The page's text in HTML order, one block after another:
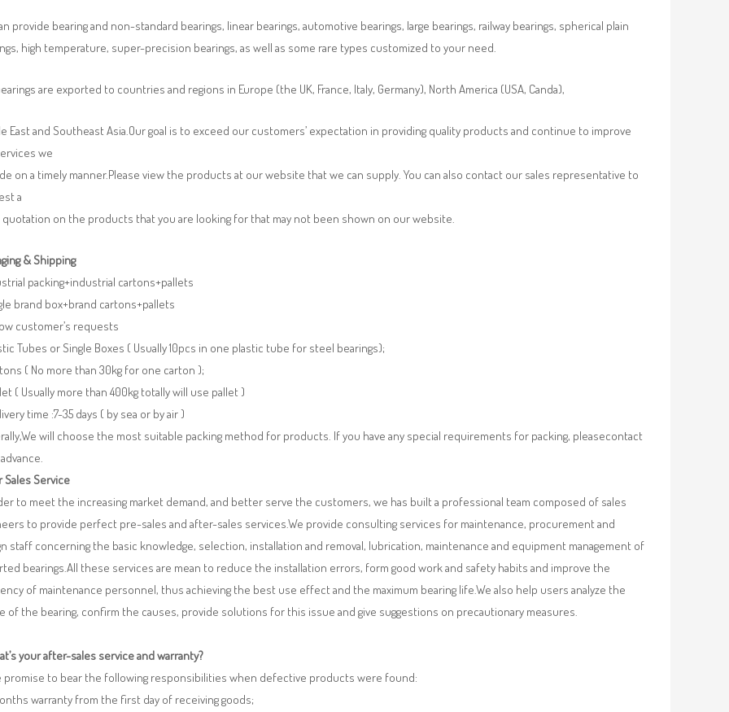
provide bearing and non-standard bearings, linear bearings, automotive bearings, large bearings, railway bearings, spherical plain
high temperature, super-precision bearings, as well as some rare types customized to your need.
are exported to countries and regions in Europe (the UK, France, Italy, Germany), North America (USA, Canda),
East and Southeast Asia.Our goal is to exceed our customers’ expectation in providing quality products and continue to improve
we
on a timely manner.Please view the products at our website that we can supply. You can also contact our sales representative to
a
quotation on the products that you are looking for that may not been shown on our website.
& Shipping
packing+industrial cartons+pallets
brand box+brand cartons+pallets
customer’s requests
Tubes or Single Boxes ( Usually 10pcs in one plastic tube for steel bearings);
( No more than 30kg for one carton );
( Usually more than 400kg totally will use pallet )
time :7-35 days ( by sea or by air )
will choose the most suitable packing method for products. If you have any special requirements for packing, pleasecontact
Sales Service
to meet the increasing market demand, and better serve the customers, we has built a professional team composed of sales
to provide perfect pre-sales and after-sales services.We provide consulting services for maintenance, procurement and
staff concerning the basic knowledge, selection, installation and removal, lubrication, maintenance and equipment management of
bearings.All these services are mean to reduce the installation errors, form good work and safety habits and improve the
of maintenance personnel, thus achieving the best use effect and the maximum bearing life.We also help users analyze the
of the bearing, confirm the causes, provide solutions for this issue and give suggestions on precautionary measures.
your after-sales service and warranty?
promise to bear the following responsibilities when defective products were found:
warranty from the first day of receiving goods;